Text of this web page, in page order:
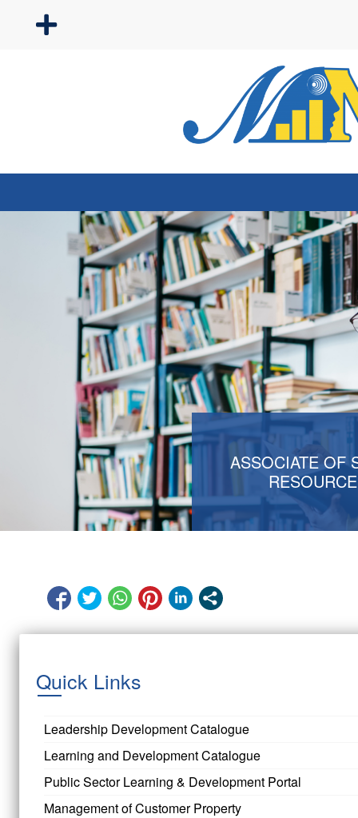
ASSOCIATE OF
Quick Links
Leadership Development Catalogue
Learning and Development Catalogue
Public Sector Learning & Development Portal
Management of Customer Property